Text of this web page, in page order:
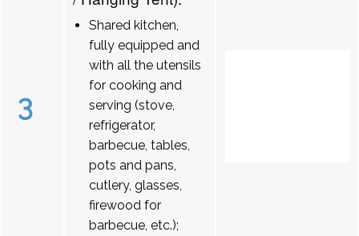
3
Shared kitchen,
fully equipped and
with all the utensils
for cooking and
serving (stove,
refrigerator,
barbecue, tables,
pots and pans,
cutlery, glasses,
firewood for
barbecue, etc.);